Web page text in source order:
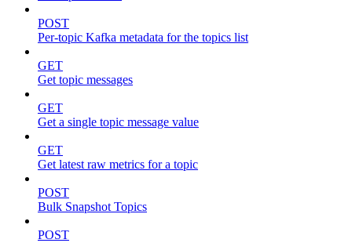
POST
Per-topic Kafka metadata for the topics list
GET
Get topic messages
GET
Get a single topic message value
GET
Get latest raw metrics for a topic
POST
Bulk Snapshot Topics
POST